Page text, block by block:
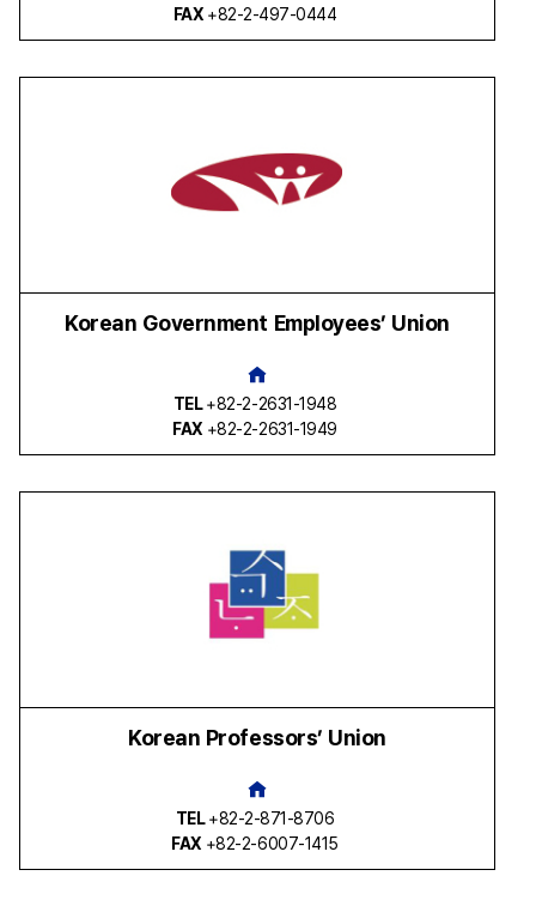
FAX +82-2-497-0444
Korean Government Employees’ Union
TEL +82-2-2631-1948
FAX +82-2-2631-1949
Korean Professors’ Union
TEL +82-2-871-8706
FAX +82-2-6007-1415